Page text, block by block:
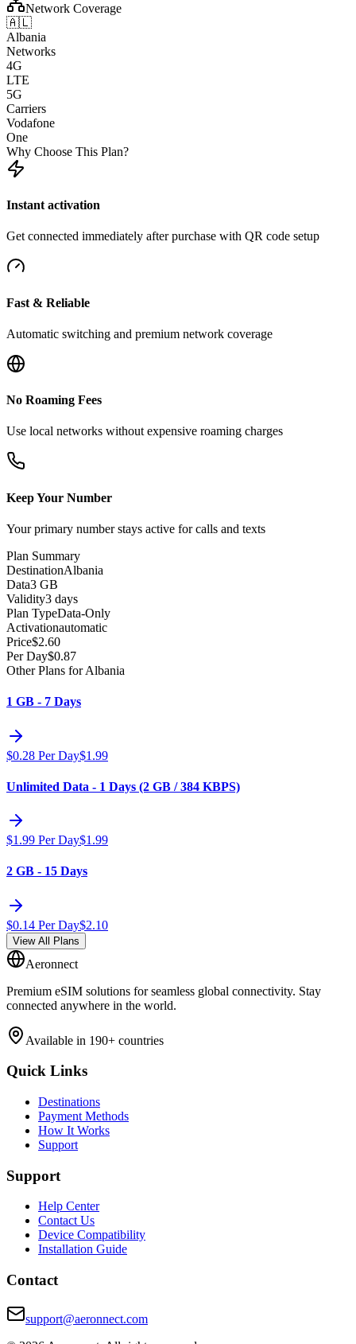
Network Coverage
🇦🇱
Albania
Networks
4G
LTE
5G
Carriers
Vodafone
One
Why Choose This Plan?
Instant activation
Get connected immediately after purchase with QR code setup
Fast & Reliable
Automatic switching and premium network coverage
No Roaming Fees
Use local networks without expensive roaming charges
Keep Your Number
Your primary number stays active for calls and texts
Plan Summary
DestinationAlbania
Data3 GB
Validity3 days
Plan TypeData-Only
Activationautomatic
Price$2.60
Per Day$0.87
Other Plans for Albania
1 GB - 7 Days
$0.28 Per Day$1.99
Unlimited Data - 1 Days (2 GB / 384 KBPS)
$1.99 Per Day$1.99
2 GB - 15 Days
$0.14 Per Day$2.10
View All Plans
Aeronnect
Premium eSIM solutions for seamless global connectivity. Stay
connected anywhere in the world.
Available in 190+ countries
Quick Links
Destinations
Payment Methods
How It Works
Support
Support
Help Center
Contact Us
Device Compatibility
Installation Guide
Contact
support@aeronnect.com